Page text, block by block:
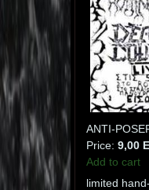
ANTI-
Price: 9,00
Add to cart
limited